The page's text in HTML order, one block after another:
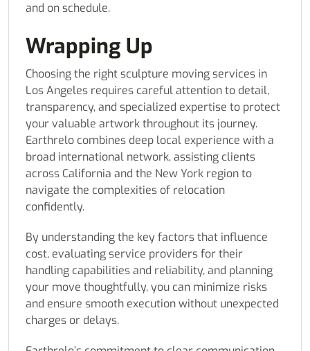
and on schedule.
Wrapping Up
Choosing the right sculpture moving services in
Los Angeles requires careful attention to detail,
transparency, and specialized expertise to protect
your valuable artwork throughout its journey.
Earthrelo combines deep local experience with a
broad international network, assisting clients
across California and the New York region to
navigate the complexities of relocation
confidently.
By understanding the key factors that influence
cost, evaluating service providers for their
handling capabilities and reliability, and planning
your move thoughtfully, you can minimize risks
and ensure smooth execution without unexpected
charges or delays.